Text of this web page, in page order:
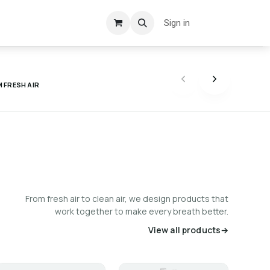
Sign in
FRESH AIR
From fresh air to clean air, we design products that
work together to make every breath better.
View all products→